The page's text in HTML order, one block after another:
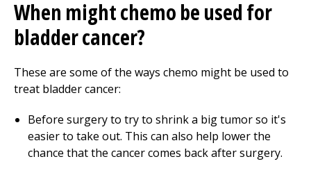
When might chemo be used for
bladder cancer?
These are some of the ways chemo might be used to
treat bladder cancer:
Before surgery to try to shrink a big tumor so it's
easier to take out. This can also help lower the
chance that the cancer comes back after surgery.